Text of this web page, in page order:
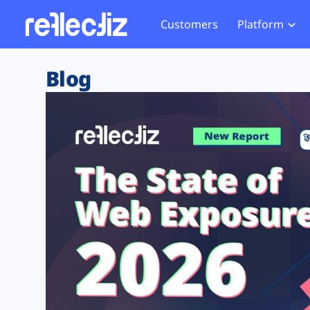
Customers Platform
Exposure Rating
Remote Monitoring
Web Skimming and
Web Supply Chain Risks
Tag Manager Security
Web Asset Management
DORA Compliance
Website
Tag
GDPR
CCPA
HIPAA
Blog